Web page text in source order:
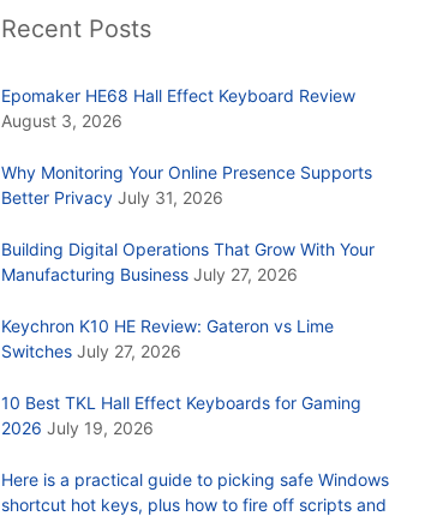
Recent Posts
Epomaker HE68 Hall Effect Keyboard Review
August 3, 2026
Why Monitoring Your Online Presence Supports
Better Privacy July 31, 2026
Building Digital Operations That Grow With Your
Manufacturing Business July 27, 2026
Keychron K10 HE Review: Gateron vs Lime
Switches July 27, 2026
10 Best TKL Hall Effect Keyboards for Gaming
2026 July 19, 2026
Here is a practical guide to picking safe Windows
shortcut hot keys, plus how to fire off scripts and